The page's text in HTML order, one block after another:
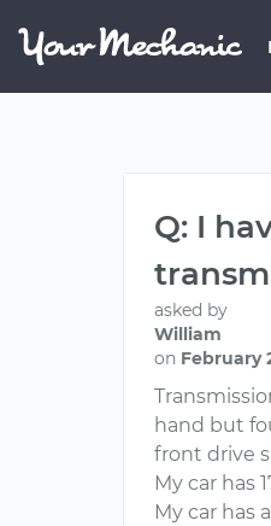
Q: I
asked by
William
on February
hand but
front drive
My car has
My car has